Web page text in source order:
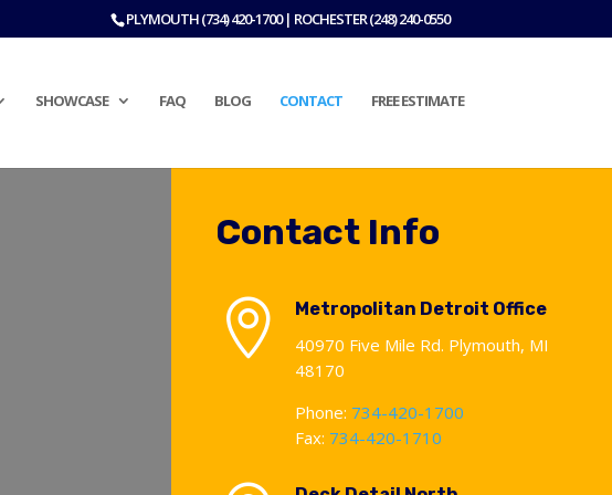
PLYMOUTH (734) 420-1700 | ROCHESTER (248) 240-0550
SHOWCASE FAQ BLOG CONTACT FREE ESTIMATE
Contact Info
 Metropolitan Detroit Office
40970 Five Mile Rd. Plymouth, MI
48170
Phone: 734-420-1700
Fax: 734-420-1710